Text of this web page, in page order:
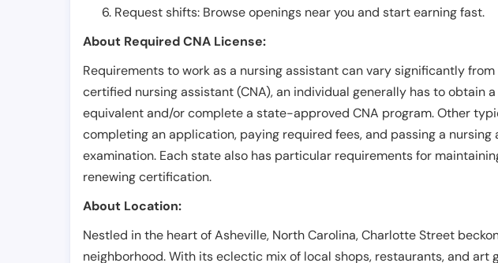
Request shifts: Browse openings near you and start earning fast.
About Required CNA License:
Requirements to work as a nursing assistant can vary significantly
certified nursing assistant (CNA), an individual generally has to obtain
equivalent and/or complete a state-approved CNA program. Other
completing an application, paying required fees, and passing a
examination. Each state also has particular requirements for
renewing certification.
About Location:
Nestled in the heart of Asheville, North Carolina, Charlotte Street
neighborhood. With its eclectic mix of local shops, restaurants, and art